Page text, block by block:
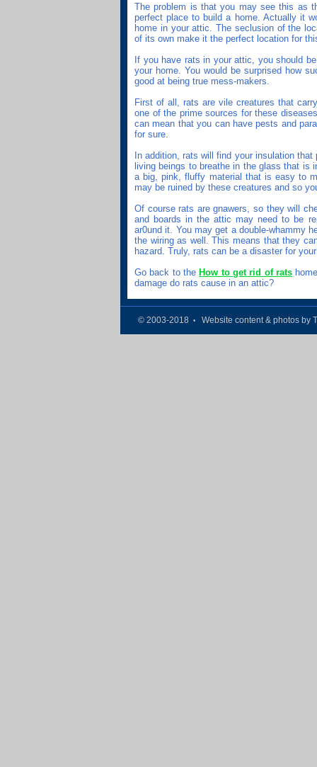
The problem is that you may see this as
perfect place to build a home. Actually it
home in your attic. The seclusion of the
of its own make it the perfect location for
If you have rats in your attic, you should
your home. You would be surprised how
good at being true mess-makers.
First of all, rats are vile creatures that
one of the prime sources for these
can mean that you can have pests and
for sure.
In addition, rats will find your insulation
living beings to breathe in the glass that
a big, pink, fluffy material that is easy to
may be ruined by these creatures and so
Of course rats are gnawers, so they will
and boards in the attic may need to be
ar0und it. You may get a double-whammy
the wiring as well. This means that they
hazard. Truly, rats can be a disaster for
Go back to the How to get rid of rats
damage do rats cause in an attic?
© 2003-2018 • Website content & photos by